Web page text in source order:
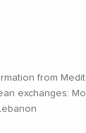
from
exchanges: